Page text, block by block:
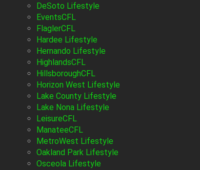
DeSoto Lifestyle
EventsCFL
FlaglerCFL
Hardee Lifestyle
Hernando Lifestyle
HighlandsCFL
HillsboroughCFL
Horizon West Lifestyle
Lake County Lifestyle
Lake Nona Lifestyle
LeisureCFL
ManateeCFL
MetroWest Lifestyle
Oakland Park Lifestyle
Osceola Lifestyle